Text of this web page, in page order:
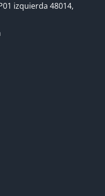
izquierda 48014,